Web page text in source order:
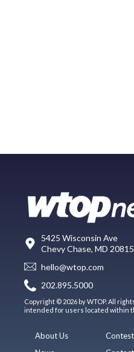
5425 Wisconsin Ave
Chevy Chase, MD 20815
hello@wtop.com
202.895.5000
Copyright © 2026 by WTOP. All
intended for users located within
About Us